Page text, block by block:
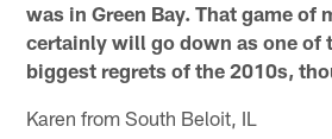
was in Green Bay. That game of
certainly will go down as one of
biggest regrets of the 2010s,
Karen from South Beloit, IL